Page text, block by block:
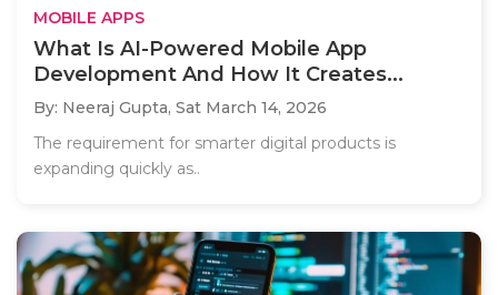
MOBILE APPS
What Is AI-Powered Mobile App
Development And How It Creates...
By: Neeraj Gupta, Sat March 14, 2026
The requirement for smarter digital products is
expanding quickly as..